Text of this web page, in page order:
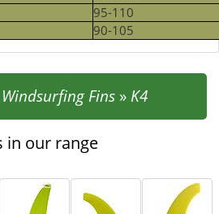
95-110
90-105
Windsurfing Fins» K4
in our range